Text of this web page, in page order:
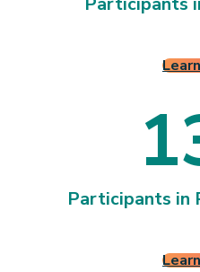
1
1
Participants in